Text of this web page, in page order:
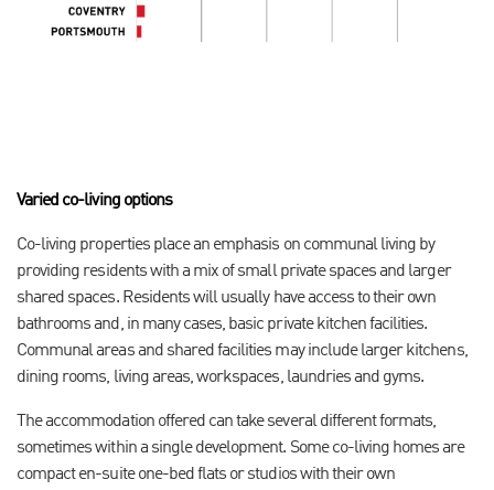
Varied co-living options
Co-living properties place an emphasis on communal living by
providing residents with a mix of small private spaces and larger
shared spaces. Residents will usually have access to their own
bathrooms and, in many cases, basic private kitchen facilities.
Communal areas and shared facilities may include larger kitchens,
dining rooms, living areas, workspaces, laundries and gyms.
The accommodation offered can take several different formats,
sometimes within a single development. Some co-living homes are
compact en-suite one-bed flats or studios with their own